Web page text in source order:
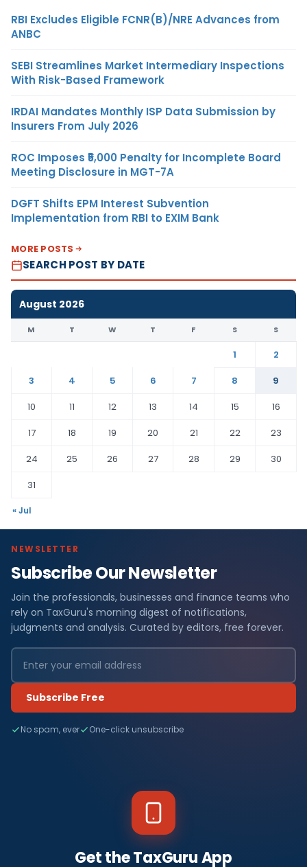
RBI Excludes Eligible FCNR(B)/NRE Advances from
ANBC
SEBI Streamlines Market Intermediary Inspections
With Risk-Based Framework
IRDAI Mandates Monthly ISP Data Submission by
Insurers From July 2026
ROC Imposes ₹5,000 Penalty for Incomplete Board
Meeting Disclosure in MGT-7A
DGFT Shifts EPM Interest Subvention
Implementation from RBI to EXIM Bank
MORE POSTS
SEARCH POST BY DATE
August 2026
M T W T F S S
1
2
3
4 5 6 7 8
9
10
11 12 13 14 15
16
17
18 19 20 21 22
23
24
25 26 27 28 29
30
31
« Jul
NEWSLETTER
Subscribe Our Newsletter
Join the professionals, businesses and finance teams who
rely on TaxGuru's morning digest of notifications,
judgments and analysis. Curated by editors, free forever.
Subscribe Free
No spam, ever One-click unsubscribe
Get the TaxGuru App